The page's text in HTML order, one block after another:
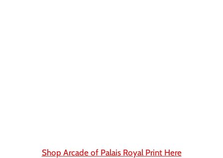
Shop Arcade of Palais Royal Print Here